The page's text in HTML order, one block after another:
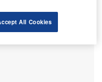
All Cookies